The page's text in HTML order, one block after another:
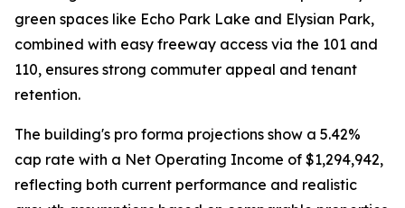
green spaces like Echo Park Lake and Elysian Park,
combined with easy freeway access via the 101 and
110, ensures strong commuter appeal and tenant
retention.
The building's pro forma projections show a 5.42%
cap rate with a Net Operating Income of $1,294,942,
reflecting both current performance and realistic